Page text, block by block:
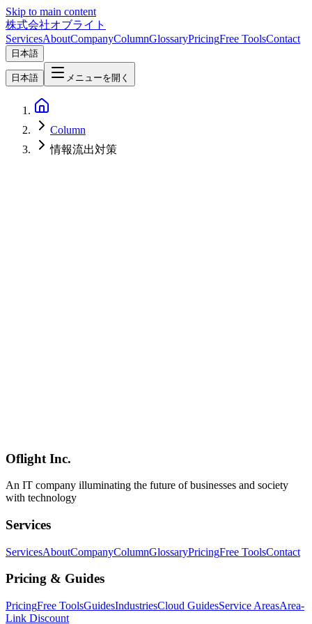
Skip to main content
株式会社オブライト
ServicesAboutCompanyColumnGlossaryPricingFree ToolsContact
日本語
日本語 メニューを開く
Column
情報流出対策
NVIDIA
Oflight Inc.
An IT company illuminating the future of businesses and society
with technology
Services
ServicesAboutCompanyColumnGlossaryPricingFree ToolsContact
Pricing & Guides
PricingFree ToolsGuidesIndustriesCloud GuidesService AreasArea-
Link Discount